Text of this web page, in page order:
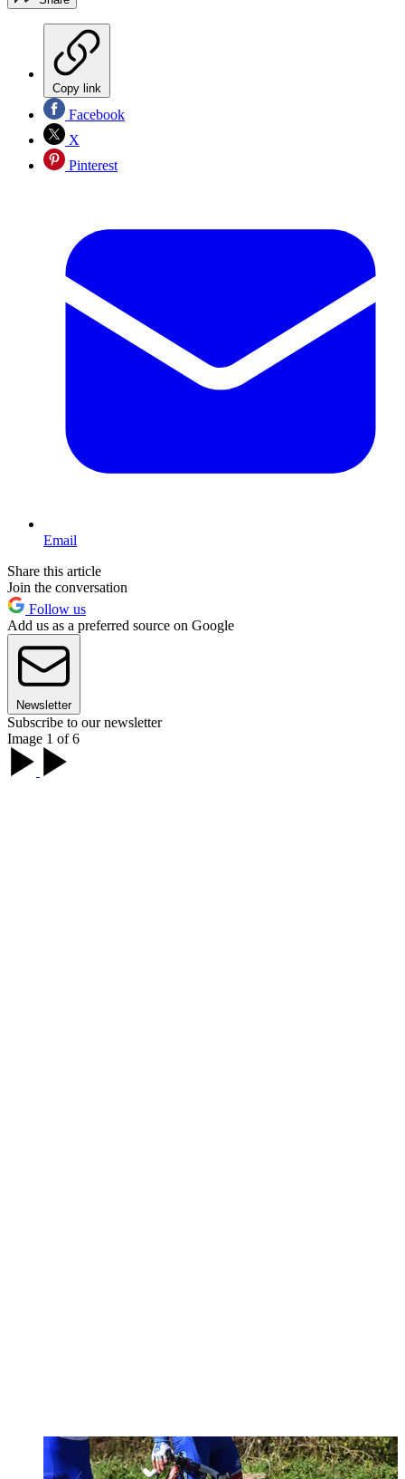
Copy link
Facebook
X
Pinterest
Email
Share this article
Join the conversation
Follow us
Add us as a preferred source on Google
Newsletter
Subscribe to our newsletter
Image 1 of 6